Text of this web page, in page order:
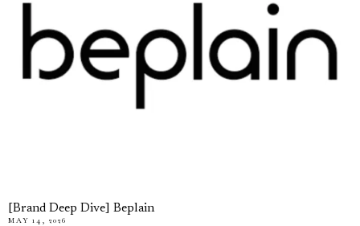
[Brand Deep Dive] Beplain
MAY 14, 2026